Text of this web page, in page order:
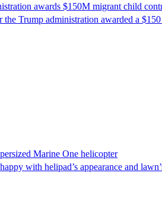
awards $150M migrant child
the Trump administration awarded a
Marine One helicopter
with helipad’s appearance and